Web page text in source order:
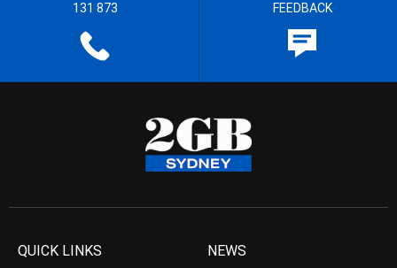
131 873 FEEDBACK
QUICK LINKS NEWS